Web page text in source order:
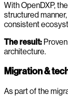
With OpenDXP,
structured
consistent
The result:
architecture.
Migration &
As part of the